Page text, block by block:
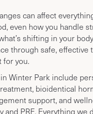
can affect
even how you handle
shifting in your
through safe, effective
for you.
Winter Park include
bioidentical
support, and
and PRF. Everything we